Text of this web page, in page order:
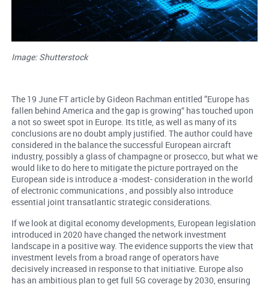
Image: Shutterstock
The 19 June FT article by Gideon Rachman entitled ”Europe has
fallen behind America and the gap is growing“ has touched upon
a not so sweet spot in Europe. Its title, as well as many of its
conclusions are no doubt amply justified. The author could have
considered in the balance the successful European aircraft
industry, possibly a glass of champagne or prosecco, but what we
would like to do here to mitigate the picture portrayed on the
European side is introduce a -modest- consideration in the world
of electronic communications , and possibly also introduce
essential joint transatlantic strategic considerations.
If we look at digital economy developments, European legislation
introduced in 2020 have changed the network investment
landscape in a positive way. The evidence supports the view that
investment levels from a broad range of operators have
decisively increased in response to that initiative. Europe also
has an ambitious plan to get full 5G coverage by 2030, ensuring